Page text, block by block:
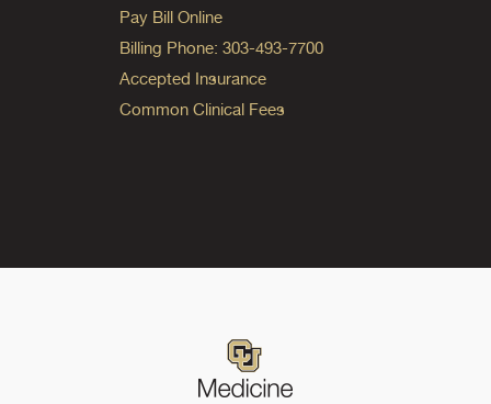
Pay Bill Online
Billing Phone: 303-493-7700
Accepted Insurance
Common Clinical Fees